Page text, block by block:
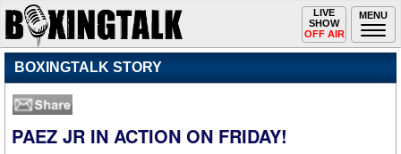
MENU
Toggle
navigation
LIVE
SHOW
OFF AIR
BOXINGTALK STORY
PAEZ JR IN ACTION ON FRIDAY!